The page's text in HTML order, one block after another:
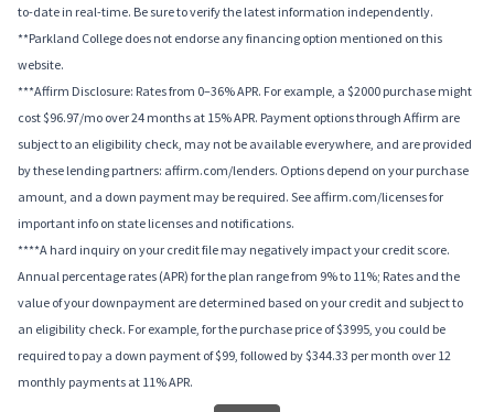
to-date in real-time. Be sure to verify the latest information independently.
**Parkland College does not endorse any financing option mentioned on this
website.
***Affirm Disclosure: Rates from 0–36% APR. For example, a $2000 purchase might
cost $96.97/mo over 24 months at 15% APR. Payment options through Affirm are
subject to an eligibility check, may not be available everywhere, and are provided
by these lending partners: affirm.com/lenders. Options depend on your purchase
amount, and a down payment may be required. See affirm.com/licenses for
important info on state licenses and notifications.
****A hard inquiry on your credit file may negatively impact your credit score.
Annual percentage rates (APR) for the plan range from 9% to 11%; Rates and the
value of your downpayment are determined based on your credit and subject to
an eligibility check. For example, for the purchase price of $3995, you could be
required to pay a down payment of $99, followed by $344.33 per month over 12
monthly payments at 11% APR.